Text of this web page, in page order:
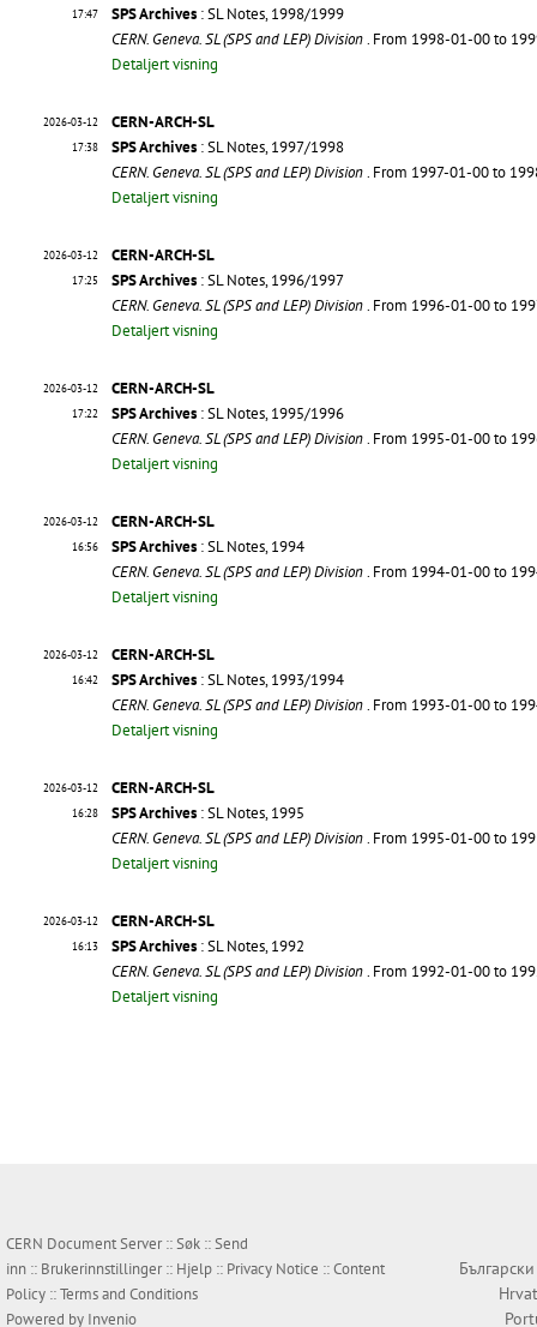
17:47
SPS Archives : SL Notes, 1998/1999
CERN. Geneva. SL (SPS and LEP) Division. From 1998-01-00 to
Detaljert visning
2026-03-12
17:38
CERN-ARCH-SL
SPS Archives : SL Notes, 1997/1998
CERN. Geneva. SL (SPS and LEP) Division. From 1997-01-00 to
Detaljert visning
2026-03-12
17:25
CERN-ARCH-SL
SPS Archives : SL Notes, 1996/1997
CERN. Geneva. SL (SPS and LEP) Division. From 1996-01-00 to
Detaljert visning
2026-03-12
17:22
CERN-ARCH-SL
SPS Archives : SL Notes, 1995/1996
CERN. Geneva. SL (SPS and LEP) Division. From 1995-01-00 to
Detaljert visning
2026-03-12
16:56
CERN-ARCH-SL
SPS Archives : SL Notes, 1994
CERN. Geneva. SL (SPS and LEP) Division. From 1994-01-00 to
Detaljert visning
2026-03-12
16:42
CERN-ARCH-SL
SPS Archives : SL Notes, 1993/1994
CERN. Geneva. SL (SPS and LEP) Division. From 1993-01-00 to
Detaljert visning
2026-03-12
16:28
CERN-ARCH-SL
SPS Archives : SL Notes, 1995
CERN. Geneva. SL (SPS and LEP) Division. From 1995-01-00 to
Detaljert visning
2026-03-12
16:13
CERN-ARCH-SL
SPS Archives : SL Notes, 1992
CERN. Geneva. SL (SPS and LEP) Division. From 1992-01-00 to
Detaljert visning
CERN Document Server ::Søk ::Send
inn :: Brukerinnstillinger:: Hjelp :: Privacy Notice ::Content
Policy ::Terms and Conditions
Powered by Invenio
Български